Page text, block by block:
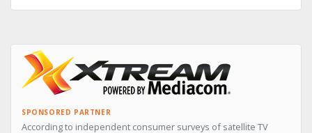
SPONSORED PARTNER
According to independent consumer surveys of satellite TV